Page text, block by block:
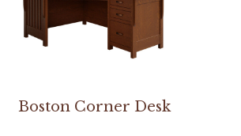
Boston Corner Desk